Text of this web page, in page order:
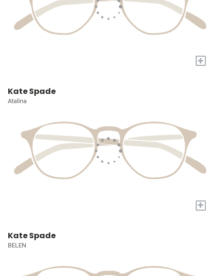
+
Kate Spade
Atalina
+
Kate Spade
BELEN